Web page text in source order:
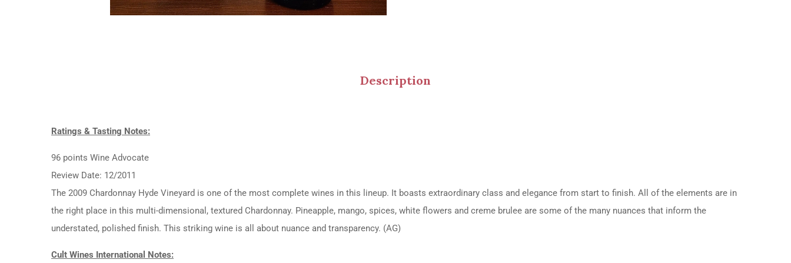
Description
Ratings & Tasting Notes:
96 points Wine Advocate
Review Date: 12/2011
The 2009 Chardonnay Hyde Vineyard is one of the most complete wines in this lineup. It boasts extraordinary class and elegance from start to finish. All of the elements are in
the right place in this multi-dimensional, textured Chardonnay. Pineapple, mango, spices, white flowers and creme brulee are some of the many nuances that inform the
understated, polished finish. This striking wine is all about nuance and transparency. (AG)
Cult Wines International Notes: